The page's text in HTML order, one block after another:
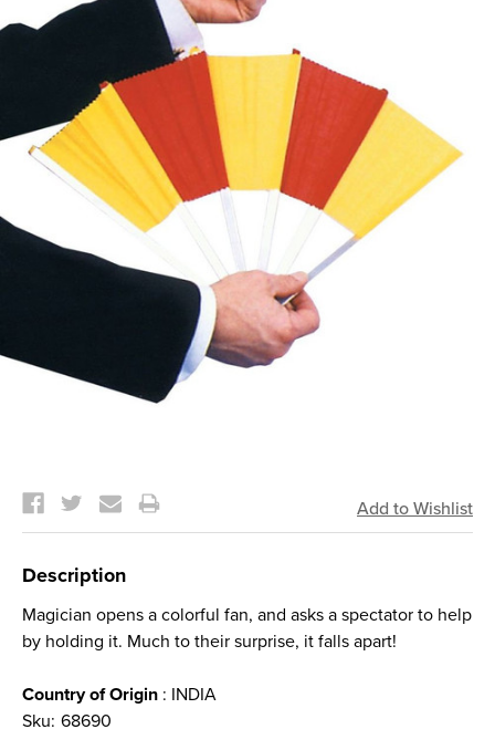
Stock:
Description
Magician opens a colorful fan, and asks a spectator to help
by holding it. Much to their surprise, it falls apart!
Country of Origin : INDIA
Sku: 68690